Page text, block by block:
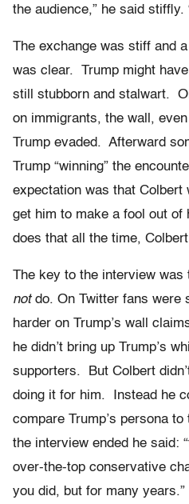
the audience,” he said stiffly.
The exchange was stiff and
was clear. Trump might
still stubborn and stalwart.
on immigrants, the wall,
Trump evaded. Afterward
Trump “winning” the
expectation was that Colbert
get him to make a fool out of
does that all the time,
The key to the interview was
notdo. On Twitter fans were
harder on Trump’s wall
he didn’t bring up Trump’s
supporters. But Colbert
doing it for him. Instead he
compare Trump’s persona
the interview ended he said:
over-the-top conservative
you did, but for many